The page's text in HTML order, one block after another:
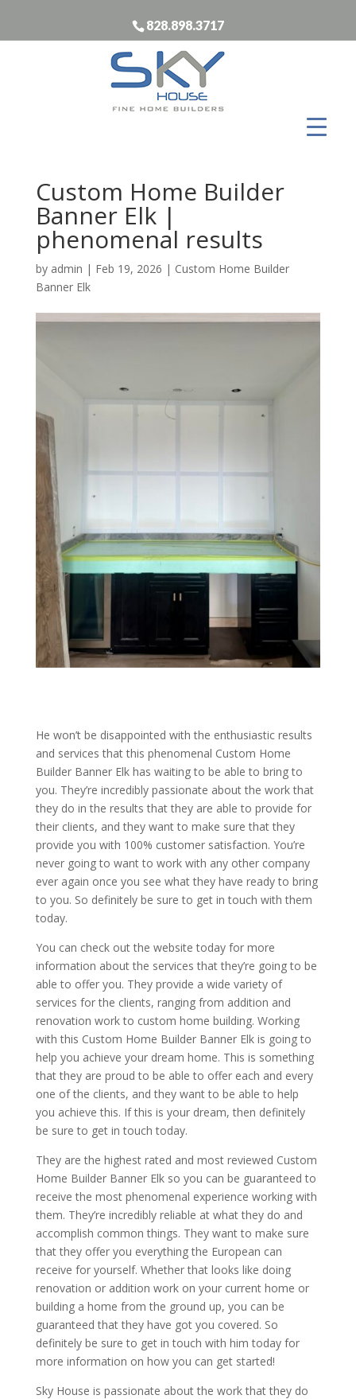
828.898.3717
Custom Home Builder
Banner Elk |
phenomenal results
by admin | Feb 19, 2026 | Custom Home Builder
Banner Elk
He won’t be disappointed with the enthusiastic results
and services that this phenomenal Custom Home
Builder Banner Elk has waiting to be able to bring to
you. They’re incredibly passionate about the work that
they do in the results that they are able to provide for
their clients, and they want to make sure that they
provide you with 100% customer satisfaction. You’re
never going to want to work with any other company
ever again once you see what they have ready to bring
to you. So definitely be sure to get in touch with them
today.
You can check out the website today for more
information about the services that they’re going to be
able to offer you. They provide a wide variety of
services for the clients, ranging from addition and
renovation work to custom home building. Working
with this Custom Home Builder Banner Elk is going to
help you achieve your dream home. This is something
that they are proud to be able to offer each and every
one of the clients, and they want to be able to help
you achieve this. If this is your dream, then definitely
be sure to get in touch today.
They are the highest rated and most reviewed Custom
Home Builder Banner Elk so you can be guaranteed to
receive the most phenomenal experience working with
them. They’re incredibly reliable at what they do and
accomplish common things. They want to make sure
that they offer you everything the European can
receive for yourself. Whether that looks like doing
renovation or addition work on your current home or
building a home from the ground up, you can be
guaranteed that they have got you covered. So
definitely be sure to get in touch with him today for
more information on how you can get started!
Sky House is passionate about the work that they do